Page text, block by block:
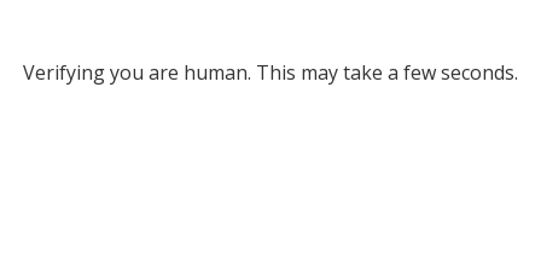
Verifying you are human. This may take a few seconds.